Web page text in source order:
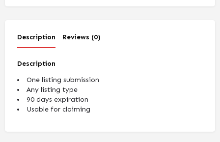
Description Reviews (0)
Description
One listing submission
Any listing type
90 days expiration
Usable for claiming